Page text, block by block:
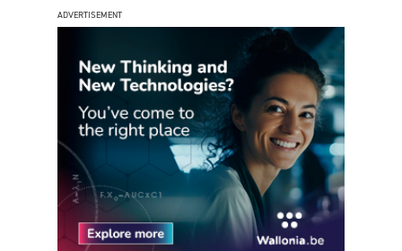
ADVERTISEMENT